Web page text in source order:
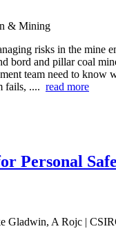
& Mining
risks in the mine
bord and pillar coal
team need to know
fails, .... read more
Personal
Gladwin, A Rojc |